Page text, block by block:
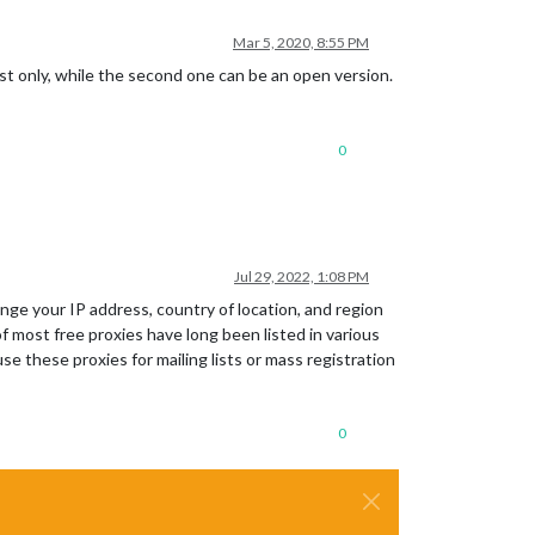
Mar 5, 2020, 8:55 PM
while the second one can be an open version.
0
Jul 29, 2022, 1:08 PM
your IP address, country of location, and region
free proxies have long been listed in various
these proxies for mailing lists or mass registration
0